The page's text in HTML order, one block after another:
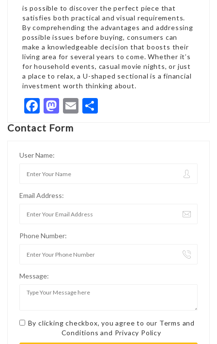
is possible to discover the perfect piece that
satisfies both practical and visual requirements.
By comprehending the advantages and addressing
possible issues before buying, consumers can
make a knowledgeable decision that boosts their
living area for several years to come. Whether it’s
for household events, casual movie nights, or just
a place to relax, a U-shaped sectional is a financial
investment worth thinking about.
Facebook
Mastodon
Email
Contact Form
User Name:
Email Address:
Phone Number:
Message:
By clicking checkbox, you agree to our Terms and
Conditions and Privacy Policy